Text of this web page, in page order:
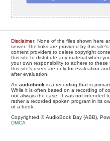
Disclaimer: None of the files shown here
server. The links are provided by this
content providers to delete copyright
this site to distribute any material when
your own responsibility to adhere to
this site's users are only for evaluation
after evaluation.
Anaudiobook is a recording that is
While it is often based on a recording of
not always the case. It was not intended
rather a recorded spoken program in its
of a book.
Copyrighted © AudioBook Bay (ABB),
DMCA